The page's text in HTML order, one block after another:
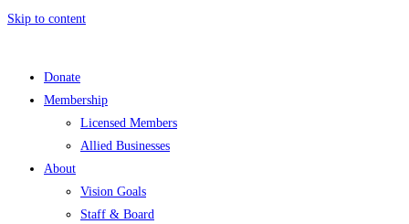
Skip to content
Donate
Membership
Licensed Members
Allied Businesses
About
Vision Goals
Staff & Board